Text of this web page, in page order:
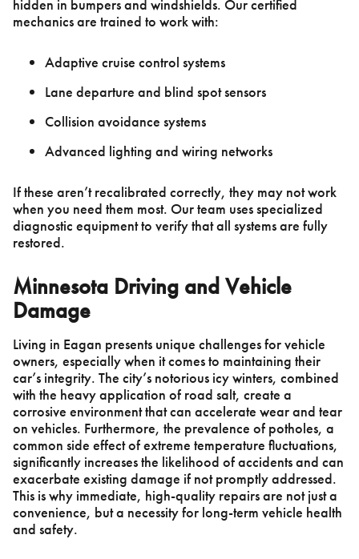
hidden in bumpers and windshields. Our certified
mechanics are trained to work with:
Adaptive cruise control systems
Lane departure and blind spot sensors
Collision avoidance systems
Advanced lighting and wiring networks
If these aren’t recalibrated correctly, they may not work
when you need them most. Our team uses specialized
diagnostic equipment to verify that all systems are fully
restored.
Minnesota Driving and Vehicle
Damage
Living in Eagan presents unique challenges for vehicle
owners, especially when it comes to maintaining their
car’s integrity. The city’s notorious icy winters, combined
with the heavy application of road salt, create a
corrosive environment that can accelerate wear and tear
on vehicles. Furthermore, the prevalence of potholes, a
common side effect of extreme temperature fluctuations,
significantly increases the likelihood of accidents and can
exacerbate existing damage if not promptly addressed.
This is why immediate, high-quality repairs are not just a
convenience, but a necessity for long-term vehicle health
and safety.